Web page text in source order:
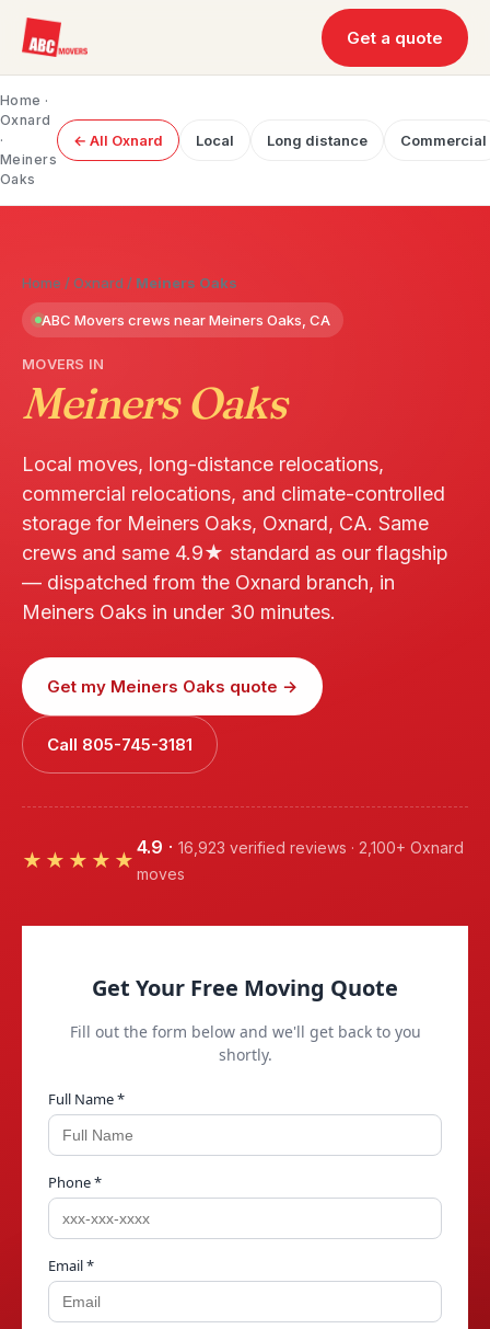
Get a quote
Home ·
Oxnard
·
Meiners
Oaks
← All Oxnard Local Long distance Commercial
Home /Oxnard / Meiners Oaks
ABC Movers crews near Meiners Oaks, CA
MOVERS IN
Meiners Oaks
Local moves, long-distance relocations,
commercial relocations, and climate-controlled
storage for Meiners Oaks, Oxnard, CA. Same
crews and same 4.9★ standard as our flagship
— dispatched from the Oxnard branch, in
Meiners Oaks in under 30 minutes.
Get my Meiners Oaks quote →
Call 805-745-3181
★★★★★
4.9 · 16,923 verified reviews · 2,100+ Oxnard
moves
Get Your Free Moving Quote
Fill out the form below and we'll get back to you
shortly.
Full Name *
Phone *
Email *